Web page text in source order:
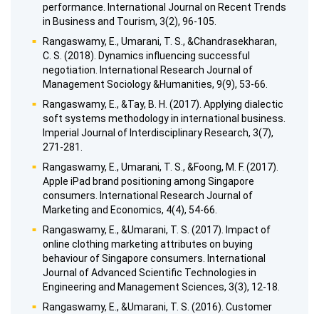
performance. International Journal on Recent Trends
in Business and Tourism, 3(2), 96-105.
Rangaswamy, E., Umarani, T. S., &Chandrasekharan,
C. S. (2018). Dynamics influencing successful
negotiation. International Research Journal of
Management Sociology &Humanities, 9(9), 53-66.
Rangaswamy, E., &Tay, B. H. (2017). Applying dialectic
soft systems methodology in international business.
Imperial Journal of Interdisciplinary Research, 3(7),
271-281.
Rangaswamy, E., Umarani, T. S., &Foong, M. F. (2017).
Apple iPad brand positioning among Singapore
consumers. International Research Journal of
Marketing and Economics, 4(4), 54-66.
Rangaswamy, E., &Umarani, T. S. (2017). Impact of
online clothing marketing attributes on buying
behaviour of Singapore consumers. International
Journal of Advanced Scientific Technologies in
Engineering and Management Sciences, 3(3), 12-18.
Rangaswamy, E., &Umarani, T. S. (2016). Customer